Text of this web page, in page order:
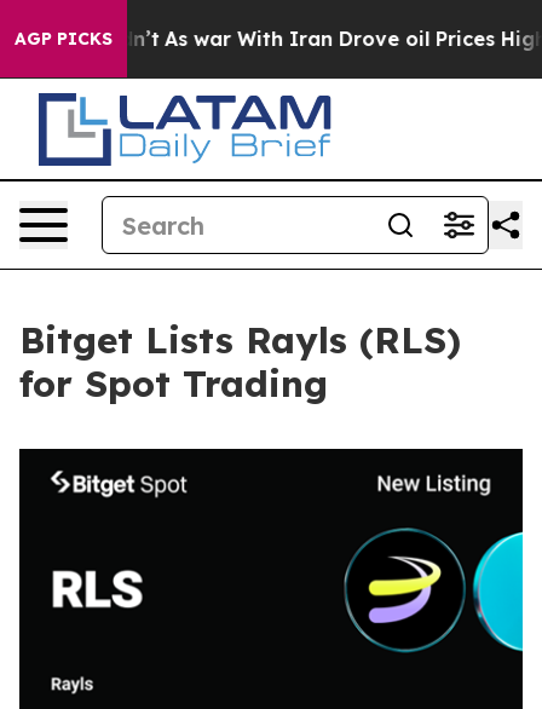
AGP PICKS
it Didn’t As war With Iran Drove oil Prices Higher,
Bitget Lists Rayls (RLS)
for Spot Trading